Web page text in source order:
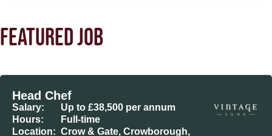
Featured job
Head Chef
Salary:
Up to £38,500 per annum
Hours:
Full-time
Location: Crow & Gate, Crowborough,